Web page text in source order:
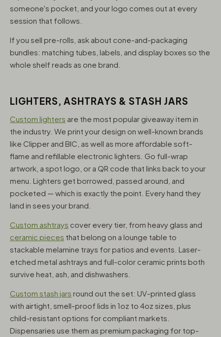
someone's pocket, and your logo comes out at every
session that follows.
If you sell pre-rolls, ask about cone-and-packaging
bundles: matching tubes, labels, and display boxes so the
whole shelf reads as one brand.
LIGHTERS, ASHTRAYS & STASH JARS
Custom lighters are the most popular giveaway item in
the industry. We print your design on well-known brands
like Clipper and BIC, as well as more affordable soft-
flame and refillable electronic lighters. Go full-wrap
artwork, a spot logo, or a QR code that links back to your
menu. Lighters get borrowed, passed around, and
pocketed — which is exactly the point. Every hand they
land in sees your brand.
Custom ashtrays cover every tier, from heavy glass and
ceramic pieces that belong on a lounge table to
stackable melamine trays for patios and events. Laser-
etched metal ashtrays and full-color ceramic prints both
survive heat, ash, and dishwashers.
Custom stash jars round out the set: UV-printed glass
with airtight, smell-proof lids in 1oz to 4oz sizes, plus
child-resistant options for compliant markets.
Dispensaries use them as premium packaging for top-